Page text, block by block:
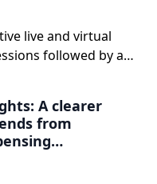
live and virtual
followed by a
options, balance
to complex
into the factors
A clearer
from